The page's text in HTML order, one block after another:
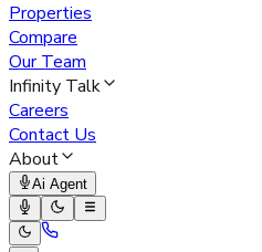
Properties
Compare
Our Team
Infinity Talk
Careers
Contact Us
About
Ai Agent